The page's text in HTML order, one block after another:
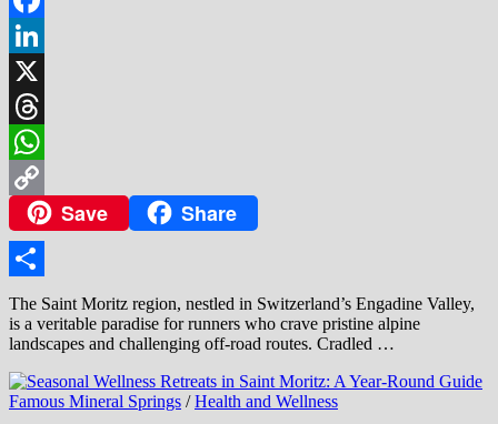
Facebook
LinkedIn
X
Threads
WhatsApp
Copy
Link
Save Share
Share
The Saint Moritz region, nestled in Switzerland’s Engadine Valley,
is a veritable paradise for runners who crave pristine alpine
landscapes and challenging off-road routes. Cradled …
Famous Mineral Springs /Health and Wellness